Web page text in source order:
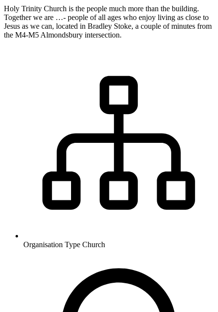
Holy Trinity Church is the people much more than the building.
Together we are …- people of all ages who enjoy living as close to
Jesus as we can, located in Bradley Stoke, a couple of minutes from
the M4-M5 Almondsbury intersection.
Organisation Type Church